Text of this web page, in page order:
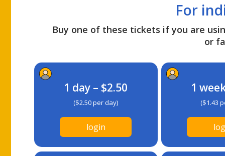
For
Buy one of these tickets if you are
or
1 day – $2.50
($2.50 per day)
login
1
($1.43